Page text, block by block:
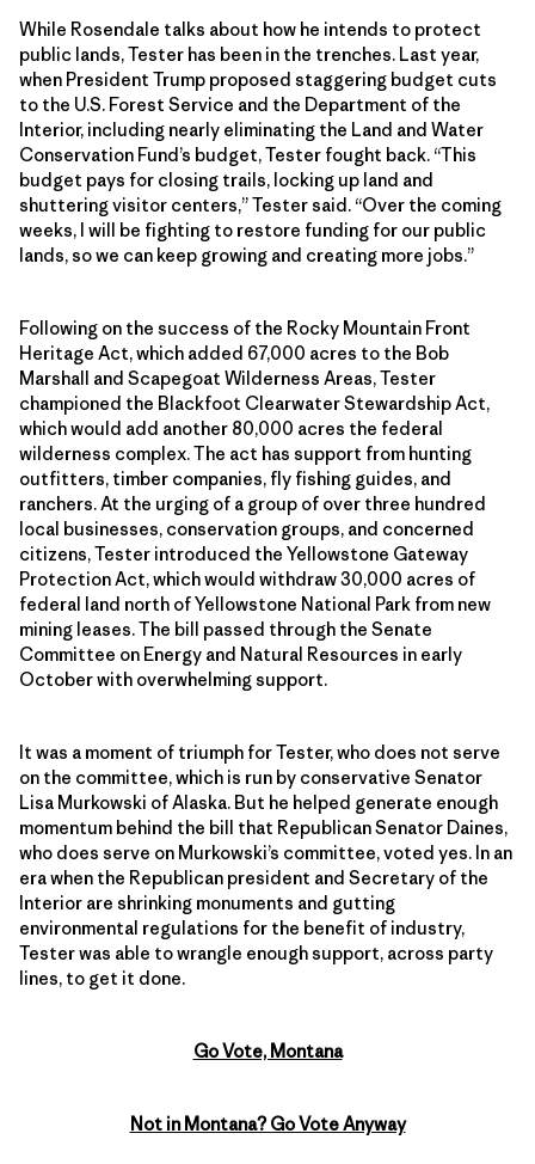
While Rosendale talks about how he intends to protect
public lands, Tester has been in the trenches. Last year,
when President Trump proposed staggering budget cuts
to the U.S. Forest Service and the Department of the
Interior, including nearly eliminating the Land and Water
Conservation Fund’s budget, Tester fought back. “This
budget pays for closing trails, locking up land and
shuttering visitor centers,” Tester said. “Over the coming
weeks, I will be fighting to restore funding for our public
lands, so we can keep growing and creating more jobs.”
Following on the success of the Rocky Mountain Front
Heritage Act, which added 67,000 acres to the Bob
Marshall and Scapegoat Wilderness Areas, Tester
championed the Blackfoot Clearwater Stewardship Act,
which would add another 80,000 acres the federal
wilderness complex. The act has support from hunting
outfitters, timber companies, fly fishing guides, and
ranchers. At the urging of a group of over three hundred
local businesses, conservation groups, and concerned
citizens, Tester introduced the Yellowstone Gateway
Protection Act, which would withdraw 30,000 acres of
federal land north of Yellowstone National Park from new
mining leases. The bill passed through the Senate
Committee on Energy and Natural Resources in early
October with overwhelming support.
It was a moment of triumph for Tester, who does not serve
on the committee, which is run by conservative Senator
Lisa Murkowski of Alaska. But he helped generate enough
momentum behind the bill that Republican Senator Daines,
who does serve on Murkowski’s committee, voted yes. In an
era when the Republican president and Secretary of the
Interior are shrinking monuments and gutting
environmental regulations for the benefit of industry,
Tester was able to wrangle enough support, across party
lines, to get it done.
Go Vote, Montana
Not in Montana? Go Vote Anyway